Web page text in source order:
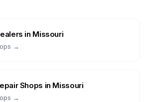
in Missouri
→
Shops in Missouri
→